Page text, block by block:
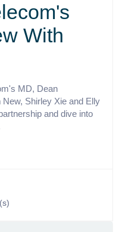
With
MD, Dean
Shirley Xie and Elly
and dive into